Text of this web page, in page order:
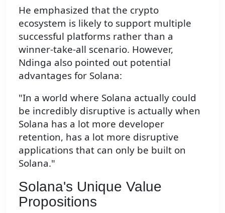
He emphasized that the crypto
ecosystem is likely to support multiple
successful platforms rather than a
winner-take-all scenario. However,
Ndinga also pointed out potential
advantages for Solana:
"In a world where Solana actually could
be incredibly disruptive is actually when
Solana has a lot more developer
retention, has a lot more disruptive
applications that can only be built on
Solana."
Solana's Unique Value
Propositions